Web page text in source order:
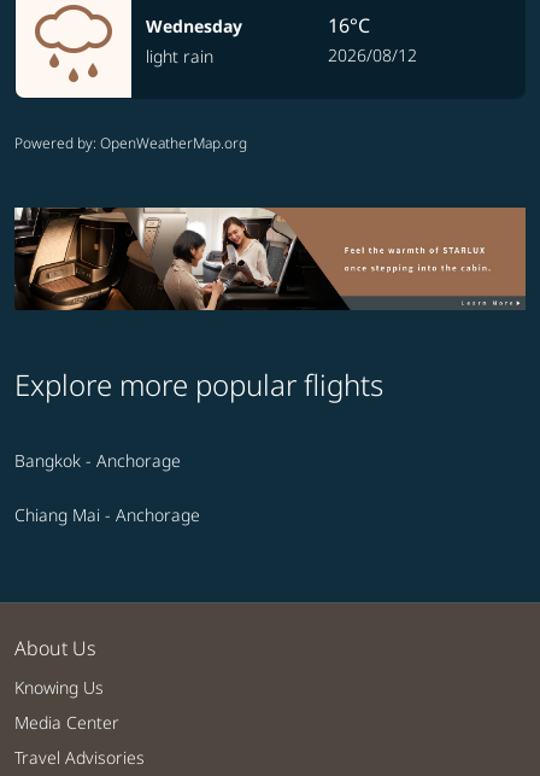
Wednesday
light rain
16°C
2026/08/12
Powered by: OpenWeatherMap.org
Explore more popular flights
Bangkok - Anchorage
Chiang Mai - Anchorage
About Us
Knowing Us
Media Center
Travel Advisories